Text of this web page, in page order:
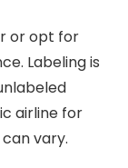
or opt for
Labeling is
airline for
vary.